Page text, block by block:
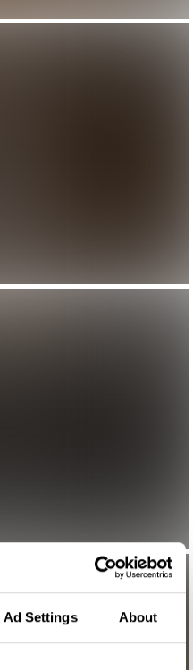
Ad Settings About